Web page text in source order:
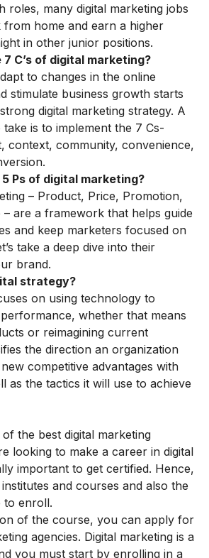
roles, many digital marketing jobs
home and earn a higher
in other junior positions.
C’s of digital marketing?
to changes in the online
stimulate business growth starts
digital marketing strategy. A
is to implement the 7 Cs-
context, community, convenience,
Ps of digital marketing?
– Product, Price, Promotion,
– are a framework that helps guide
and keep marketers focused on
take a deep dive into their
brand.
strategy?
on using technology to
whether that means
or reimagining current
the direction an organization
competitive advantages with
as the tactics it will use to achieve
of the best digital marketing
looking to make a career in digital
important to get certified. Hence,
and courses and also the
to enroll.
of the course, you can apply for
agencies. Digital marketing is a
you must start by enrolling in a